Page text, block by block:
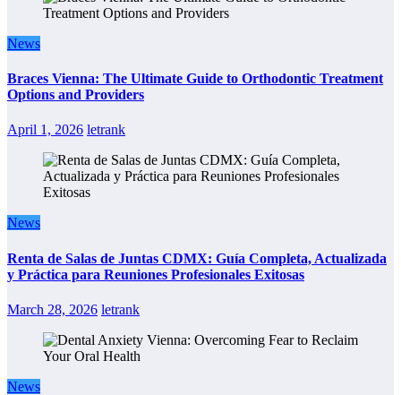
News
Braces Vienna: The Ultimate Guide to Orthodontic Treatment
Options and Providers
April 1, 2026 letrank
News
Renta de Salas de Juntas CDMX: Guía Completa, Actualizada
y Práctica para Reuniones Profesionales Exitosas
March 28, 2026 letrank
News